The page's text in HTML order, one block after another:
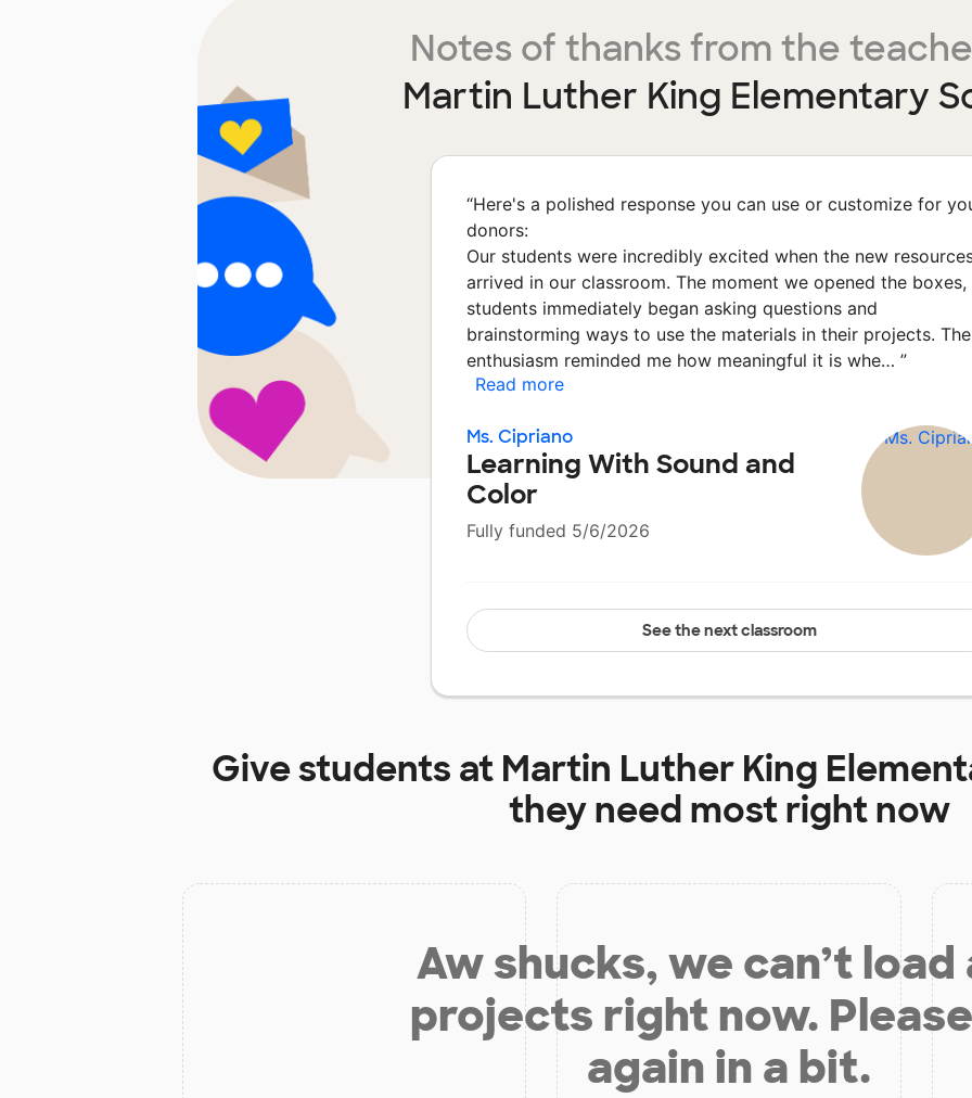
Notes of thanks from the
Martin Luther King Elementary
“Here's a polished response you can use or customize for
donors:
Our students were incredibly excited when the new
arrived in our classroom. The moment we opened the boxes,
students immediately began asking questions and
brainstorming ways to use the materials in their projects.
enthusiasm reminded me how meaningful it is whe… ”
Read more
Ms. Cipriano
Learning With Sound and
Color
Fully funded 5/6/2026
See the next classroom
Give students at Martin Luther King
they need most right now
Aw shucks, we can’t load
projects right now.
again in a bit.